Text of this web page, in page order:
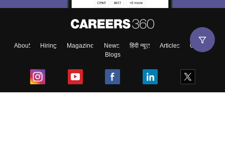
About Hiring Magazine News हिंदी न्यूज़ Articles
Contact
Blogs